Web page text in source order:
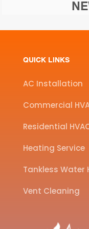
QUICK LINKS
AC Installation
Commercial
Residential
Heating Service
Tankless Water
Vent Cleaning